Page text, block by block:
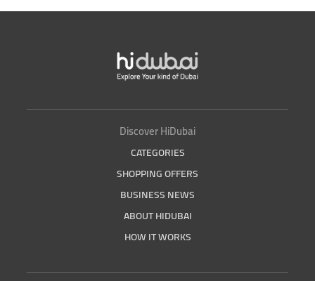
Discover HiDubai
CATEGORIES
SHOPPING OFFERS
BUSINESS NEWS
ABOUT HIDUBAI
HOW IT WORKS